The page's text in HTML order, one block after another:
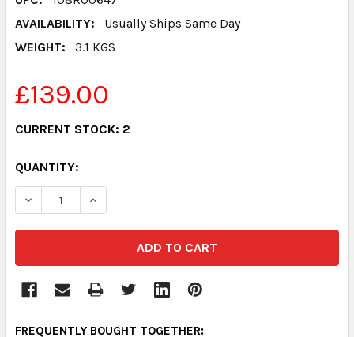
AVAILABILITY:
Usually Ships Same Day
WEIGHT:
3.1 KGS
£139.00
CURRENT STOCK: 2
QUANTITY:
DECREASE QUANTITY:INCREASE QUANTITY:
FREQUENTLY BOUGHT TOGETHER: